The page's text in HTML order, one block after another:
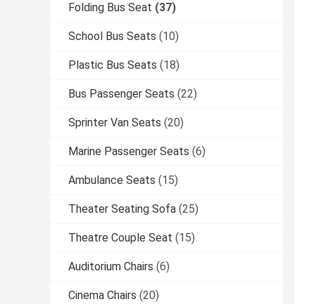
Folding Bus Seat (37)
School Bus Seats (10)
Plastic Bus Seats (18)
Bus Passenger Seats (22)
Sprinter Van Seats (20)
Marine Passenger Seats (6)
Ambulance Seats (15)
Theater Seating Sofa (25)
Theatre Couple Seat (15)
Auditorium Chairs (6)
Cinema Chairs (20)